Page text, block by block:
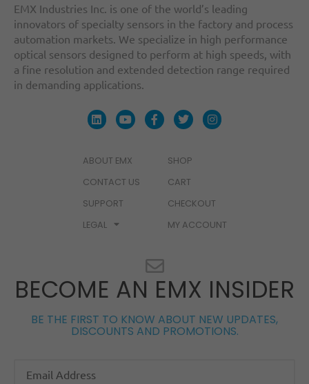
EMX Industries Inc. is one of the world’s leading
innovators of specialty sensors in the factory and process
automation markets. We specialize in high performance
optical sensors designed to perform at high speeds, with
a fine resolution and extended detection range required
in demanding applications.
ABOUT EMX
CONTACT US
SUPPORT
LEGAL
SHOP
CART
CHECKOUT
MY ACCOUNT
BECOME AN EMX INSIDER
BE THE FIRST TO KNOW ABOUT NEW UPDATES,
DISCOUNTS AND PROMOTIONS.